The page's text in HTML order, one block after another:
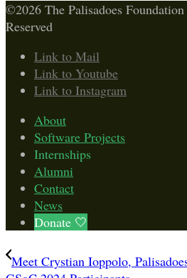
©2026 The Palisadoes
Reserved
Link to Mail
Link to Youtube
Link to Instagram
About
Software Projects
Internships
Alumni
Contact
News
Donate 🤍
Meet Crystian Ioppolo,